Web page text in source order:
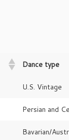
Dance type
U.S. Vintage
Persian and
Bavarian/